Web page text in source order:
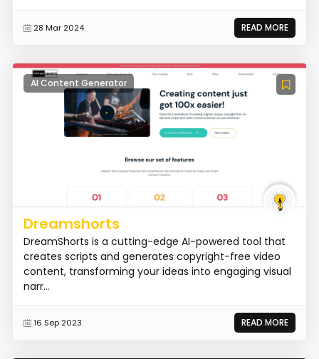
28 Mar 2024 READ MORE
AI Content Generator
Dreamshorts
DreamShorts is a cutting-edge AI-powered tool that
creates scripts and generates copyright-free video
content, transforming your ideas into engaging visual
narr...
16 Sep 2023 READ MORE